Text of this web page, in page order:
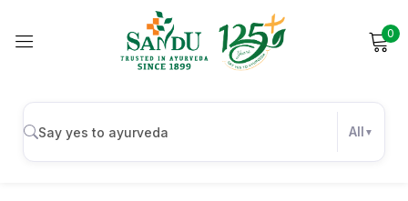
0
All
Sign in